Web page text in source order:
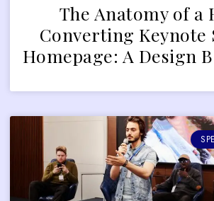
The Anatomy of a
Converting Keynote
Homepage: A Design